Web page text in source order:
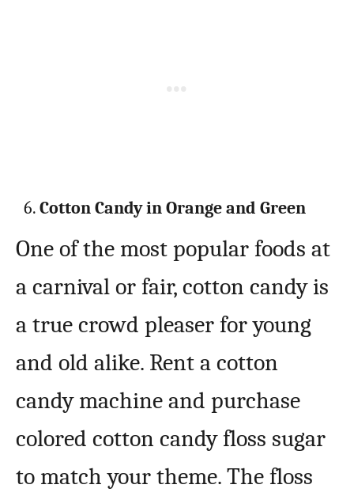
Cotton Candy in Orange and Green
One of the most popular foods at
a carnival or fair, cotton candy is
a true crowd pleaser for young
and old alike. Rent a cotton
candy machine and purchase
colored cotton candy floss sugar
to match your theme. The floss